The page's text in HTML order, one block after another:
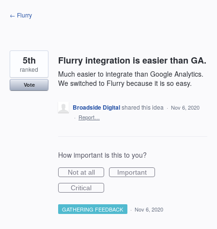
Skip
to
← Flurry
Flurry integration is easier than GA.
Much easier to integrate than Google Analytics.
We switched to Flurry because it is so easy.
5th
ranked
Vote
Broadside Digitalshared this idea · Nov 6, 2020
· Report…
How important is this to you?
Not at all
Important
Critical
GATHERING FEEDBACK · Nov 6, 2020